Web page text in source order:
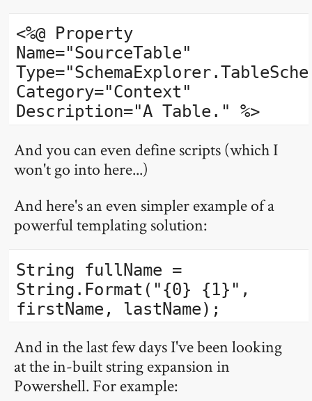
<%@ Property
Name="SourceTable"
Category="Context"
Description="A Table." %>
And you can even define scripts (which I
won't go into here...)
And here's an even simpler example of a
powerful templating solution:
String fullName =
String.Format("{0} {1}",
firstName, lastName);
And in the last few days I've been looking
at the in-built string expansion in
Powershell. For example: